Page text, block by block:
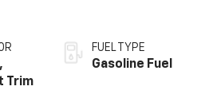
Trim
FUEL TYPE
Gasoline Fuel